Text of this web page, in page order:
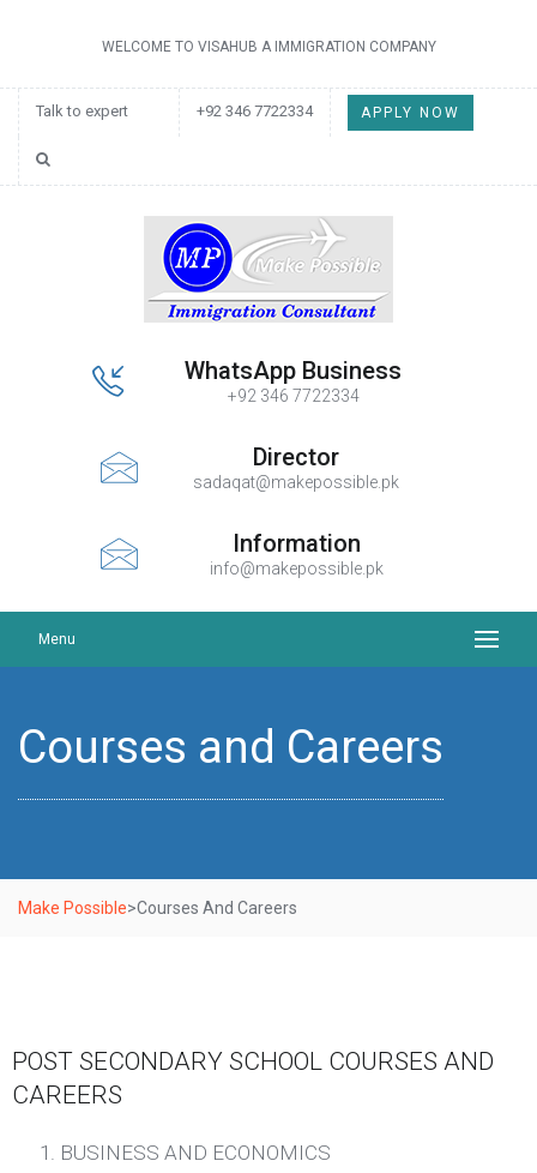
WELCOME TO VISAHUB A IMMIGRATION COMPANY
Talk to expert +92 346 7722334 APPLY NOW
WhatsApp Business
+92 346 7722334
Director
sadaqat@makepossible.pk
Information
info@makepossible.pk
Menu
Courses and Careers
Make Possible>Courses And Careers
POST SECONDARY SCHOOL COURSES AND
CAREERS
BUSINESS AND ECONOMICS